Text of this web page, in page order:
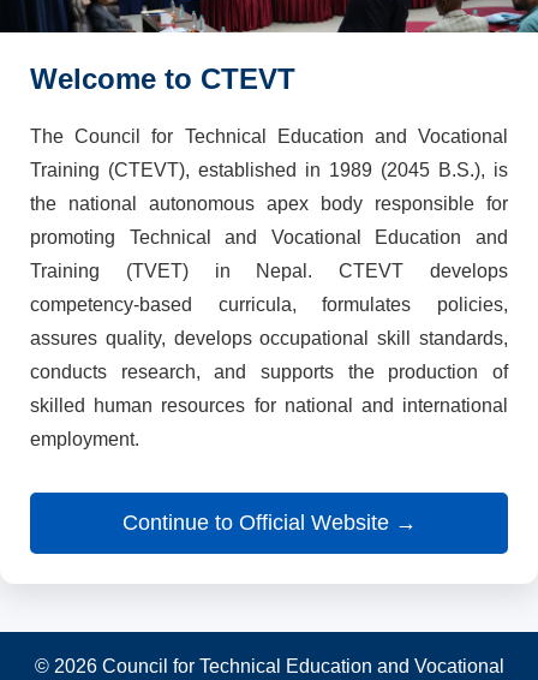
Welcome to CTEVT
The Council for Technical Education and Vocational
Training (CTEVT), established in 1989 (2045 B.S.), is
the national autonomous apex body responsible for
promoting Technical and Vocational Education and
Training (TVET) in Nepal. CTEVT develops
competency-based curricula, formulates policies,
assures quality, develops occupational skill standards,
conducts research, and supports the production of
skilled human resources for national and international
employment.
Continue to Official Website →
© 2026 Council for Technical Education and Vocational